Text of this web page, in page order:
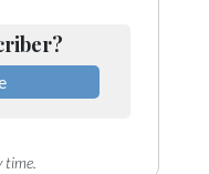
time.